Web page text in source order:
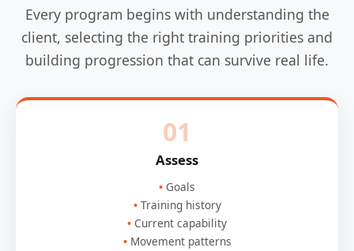
Every program begins with understanding the
client, selecting the right training priorities and
building progression that can survive real life.
01
Assess
Goals
Training history
Current capability
Movement patterns